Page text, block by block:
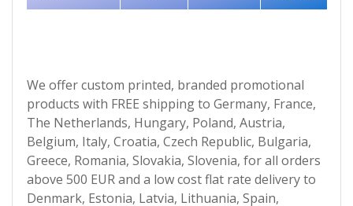
We offer custom printed, branded promotional
products with FREE shipping to Germany, France,
The Netherlands, Hungary, Poland, Austria,
Belgium, Italy, Croatia, Czech Republic, Bulgaria,
Greece, Romania, Slovakia, Slovenia, for all orders
above 500 EUR and a low cost flat rate delivery to
Denmark, Estonia, Latvia, Lithuania, Spain,